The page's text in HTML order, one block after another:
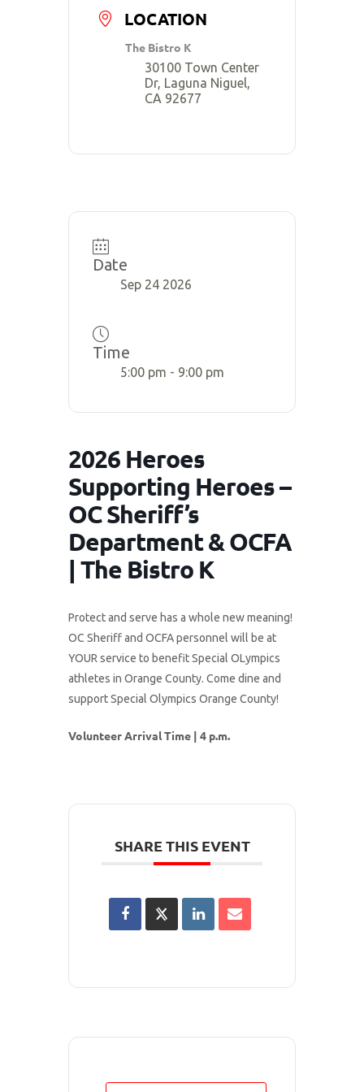
LOCATION
The Bistro K
30100 Town Center
Dr, Laguna Niguel,
CA 92677
Date
Sep 24 2026
Time
5:00 pm - 9:00 pm
2026 Heroes
Supporting Heroes –
OC Sheriff’s
Department & OCFA
| The Bistro K
Protect and serve has a whole new meaning!
OC Sheriff and OCFA personnel will be at
YOUR service to benefit Special OLympics
athletes in Orange County. Come dine and
support Special Olympics Orange County!
Volunteer Arrival Time | 4 p.m.
SHARE THIS EVENT